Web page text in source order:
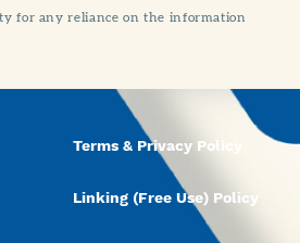
for any reliance on the information
Terms & Privacy Policy
Linking (Free Use) Policy